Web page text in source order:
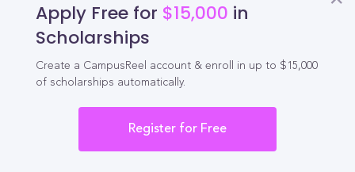
Henry County Scholarships
Richmond County Scholarships
Muscogee County Scholarships
Scholarships by State
Apply Free for $15,000 in
Scholarships
Create a CampusReel account & enroll in up to $15,000
of scholarships automatically.
Register for Free